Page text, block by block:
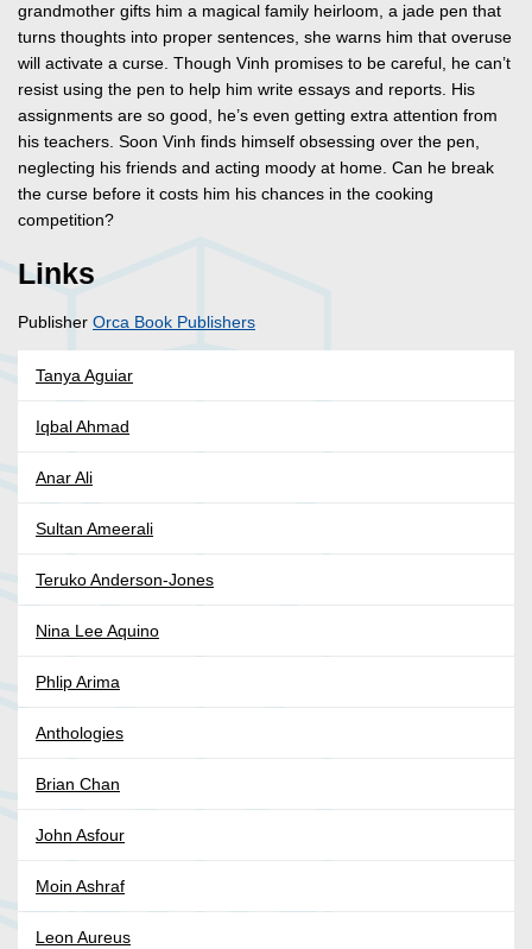
grandmother gifts him a magical family heirloom, a jade pen that
turns thoughts into proper sentences, she warns him that overuse
will activate a curse. Though Vinh promises to be careful, he can’t
resist using the pen to help him write essays and reports. His
assignments are so good, he’s even getting extra attention from
his teachers. Soon Vinh finds himself obsessing over the pen,
neglecting his friends and acting moody at home. Can he break
the curse before it costs him his chances in the cooking
competition?
Links
Publisher Orca Book Publishers
Tanya Aguiar
Iqbal Ahmad
Anar Ali
Sultan Ameerali
Teruko Anderson-Jones
Nina Lee Aquino
Phlip Arima
Anthologies
Brian Chan
John Asfour
Moin Ashraf
Leon Aureus